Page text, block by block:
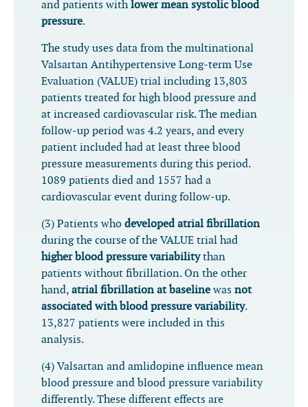
and patients withlower mean systolic blood
pressure.
The study uses data from the multinational
Valsartan Antihypertensive Long-term Use
Evaluation (VALUE) trial including 13,803
patients treated for high blood pressure and
at increased cardiovascular risk. The median
follow-up period was 4.2 years, and every
patient included had at least three blood
pressure measurements during this period.
1089 patients died and 1557 had a
cardiovascular event during follow-up.
(3) Patients who developed atrial fibrillation
during the course of the VALUE trial had
higher blood pressure variabilitythan
patients without fibrillation. On the other
hand, atrial fibrillation at baseline was not
associated with blood pressure variability.
13,827 patients were included in this
analysis.
(4) Valsartan and amlidopine influence mean
blood pressure and blood pressure variability
differently. These different effects are